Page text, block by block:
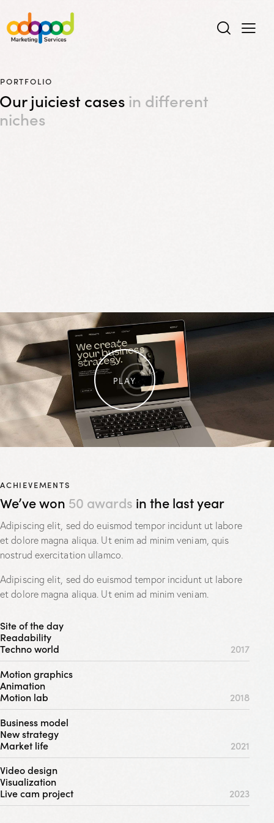
PORTFOLIO
Our juiciest casesin different
niches
PLAY
ACHIEVEMENTS
We’ve won 50 awards in the last year
Adipiscing elit, sed do euismod tempor incidunt ut labore
et dolore magna aliqua. Ut enim ad minim veniam, quis
nostrud exercitation ullamco.
Adipiscing elit, sed do euismod tempor incidunt ut labore
et dolore magna aliqua. Ut enim ad minim veniam.
Site of the day
Readability
Techno world
2017
Motion graphics
Animation
Motion lab
2018
Business model
New strategy
Market life
2021
Video design
Visualization
Live cam project
2023